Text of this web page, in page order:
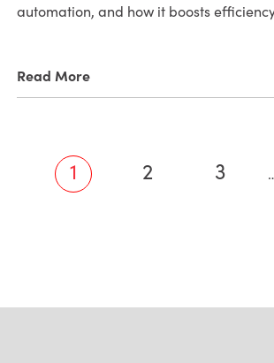
automation, and how it boosts
Read More
1 2 3